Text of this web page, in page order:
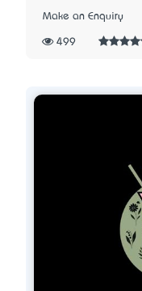
Make an Enquiry
499